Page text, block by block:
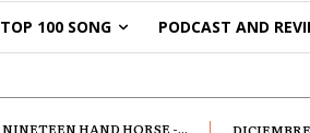
TOP 100 SONG PODCAST AND
NINETEEN HAND HORSE -...